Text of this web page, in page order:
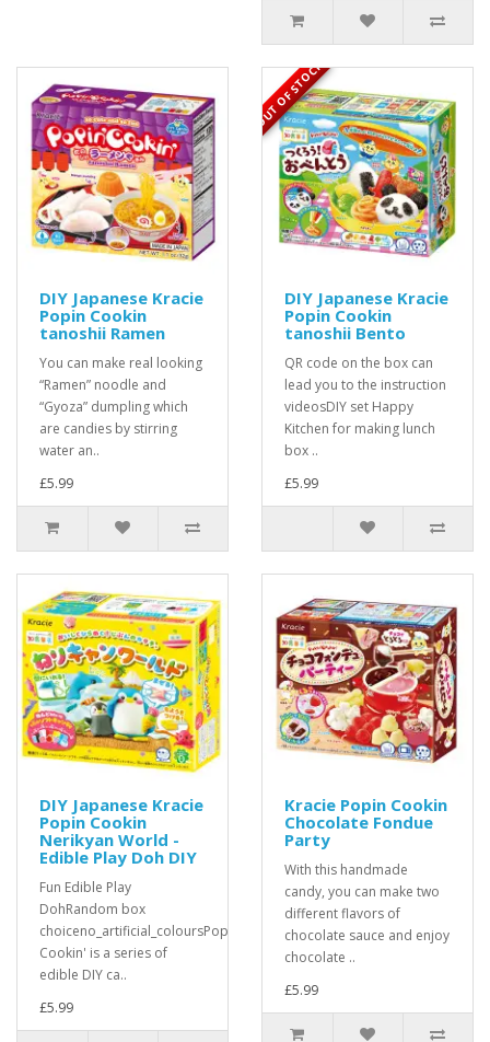
DIY Japanese Kracie
Popin Cookin
tanoshii Ramen
You can make real looking
“Ramen” noodle and
“Gyoza” dumpling which
are candies by stirring
water an..
£5.99
OUT OF STOCK
DIY Japanese Kracie
Popin Cookin
tanoshii Bento
QR code on the box can
lead you to the instruction
videosDIY set Happy
Kitchen for making lunch
box ..
£5.99
DIY Japanese Kracie
Popin Cookin
Nerikyan World -
Edible Play Doh DIY
Fun Edible Play
DohRandom box
choiceno_artificial_coloursPopin'
Cookin' is a series of
edible DIY ca..
£5.99
Kracie Popin Cookin
Chocolate Fondue
Party
With this handmade
candy, you can make two
different flavors of
chocolate sauce and enjoy
chocolate ..
£5.99